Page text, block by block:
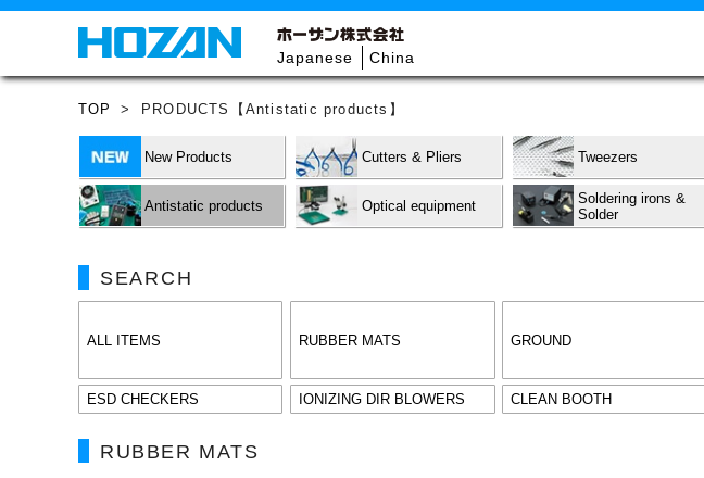
Japanese China
TOP > PRODUCTS【Antistatic products】
New Products Cutters & Pliers Tweezers
Antistatic products Optical equipment
Soldering irons &
Solder
SEARCH
ALL ITEMS RUBBER MATS GROUND
ESD CHECKERS IONIZING DIR BLOWERS CLEAN BOOTH
RUBBER MATS